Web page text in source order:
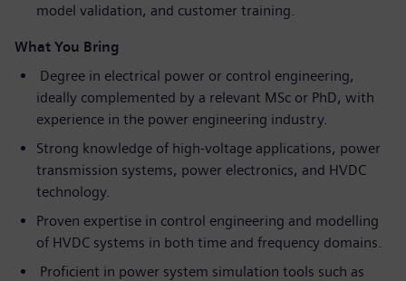
model validation, and customer training.
What You Bring
Degree in electrical power or control engineering,
ideally complemented by a relevant MSc or PhD, with
experience in the power engineering industry.
Strong knowledge of high-voltage applications, power
transmission systems, power electronics, and HVDC
technology.
Proven expertise in control engineering and modelling
of HVDC systems in both time and frequency domains.
Proficient in power system simulation tools such as